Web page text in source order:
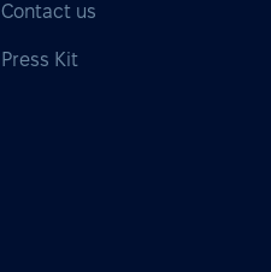
Contact us
Press Kit